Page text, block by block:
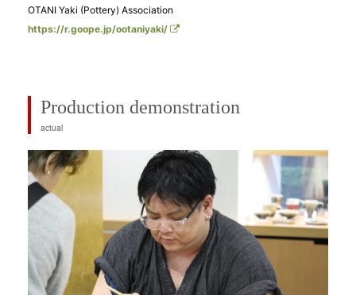
OTANI Yaki (Pottery) Association
https://r.goope.jp/ootaniyaki/
Production demonstration
actual